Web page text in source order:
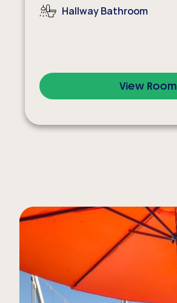
Hallway Bathroom
View Room